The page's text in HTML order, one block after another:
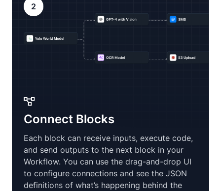
2
Connect Blocks
Each block can receive inputs, execute code,
and send outputs to the next block in your
Workflow. You can use the drag-and-drop UI
to configure connections and see the JSON
definitions of what’s happening behind the